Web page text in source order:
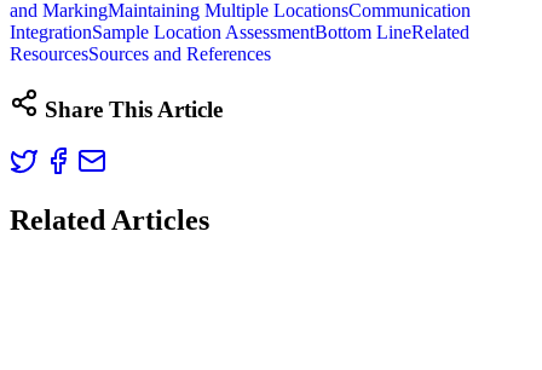
and MarkingMaintaining Multiple LocationsCommunication
IntegrationSample Location AssessmentBottom LineRelated
ResourcesSources and References
Share This Article
Related Articles